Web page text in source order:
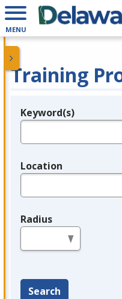
MENU
Training
Legend
Keyword(s)
Location
Radius
Search